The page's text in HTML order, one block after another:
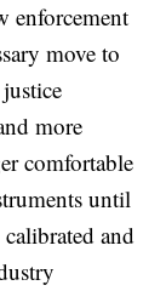
enforcement
move to
more
comfortable
until
and